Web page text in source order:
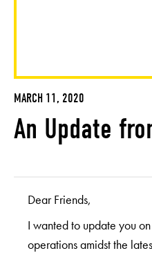
MARCH 11, 2020
An Update
Dear Friends,
I wanted to update you
operations amidst the